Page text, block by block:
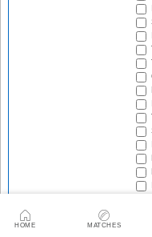
HOME MATCHES